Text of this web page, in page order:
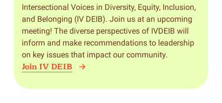
Intersectional Voices in Diversity, Equity, Inclusion,
and Belonging (IV DEIB). Join us at an upcoming
meeting! The diverse perspectives of IVDEIB will
inform and make recommendations to leadership
on key issues that impact our community.
Join IV DEIB